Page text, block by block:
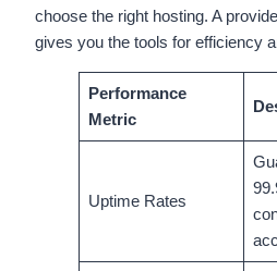
choose the right hosting. A
gives you the tools for efficiency
Performance
Metric
Uptime Rates